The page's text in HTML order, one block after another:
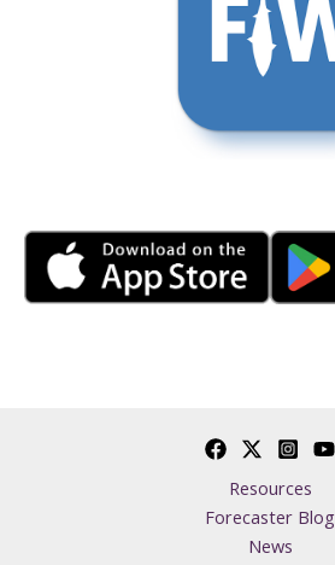
Resources
Forecaster Blog
News